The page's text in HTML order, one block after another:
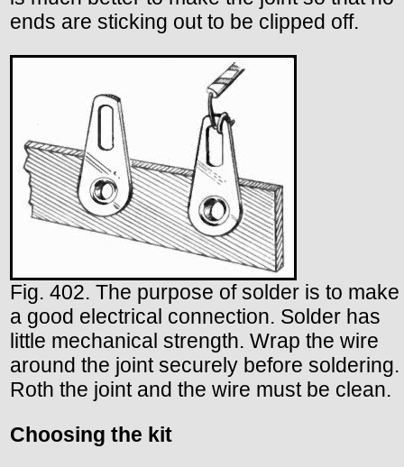
ends are sticking out to be clipped off.
Fig. 402. The purpose of solder is to make
a good electrical connection. Solder has
little mechanical strength. Wrap the wire
around the joint securely before soldering.
Roth the joint and the wire must be clean.
Choosing the kit